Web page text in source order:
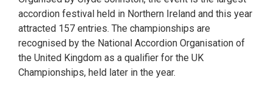
accordion festival held in Northern Ireland and this year
attracted 157 entries. The championships are
recognised by the National Accordion Organisation of
the United Kingdom as a qualifier for the UK
Championships, held later in the year.